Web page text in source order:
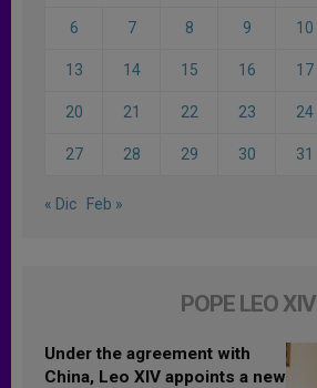
6 7 8 9 10
13 14 15 16 17
20 21 22 23 24
27 28 29 30 31
« Dic Feb »
POPE LEO XIV
Under the agreement with
China, Leo XIV appoints a new